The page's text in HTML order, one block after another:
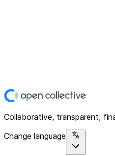
Collaborative, transparent,
Change language